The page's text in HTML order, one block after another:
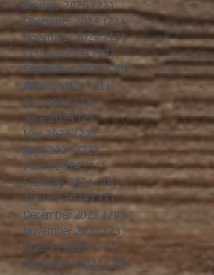
January 2025 (22)22 posts
December 2024 (22) 22 posts
November 2024 (19)19 posts
October 2024 (23)23 posts
September 2024 (20) 20 posts
August 2024 (21) 21 posts
July 2024 (23)23 posts
June 2024 (21)21 posts
May 2024 (22)22 posts
April 2024 (22)22 posts
March 2024 (21)21 posts
February 2024 (19)19 posts
January 2024 (23) 23 posts
December 2023 (20) 20 posts
November 2023 (23)
October 2023 (23)
September 2023 (20) 20 posts